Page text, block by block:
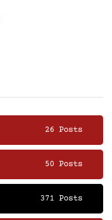
26 Posts
50 Posts
371 Posts